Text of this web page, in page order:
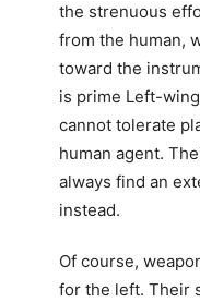
the strenuous
from the human,
toward the
is prime Left-
cannot tolerate
human agent.
always find an
instead.
Of course,
for the left. Their